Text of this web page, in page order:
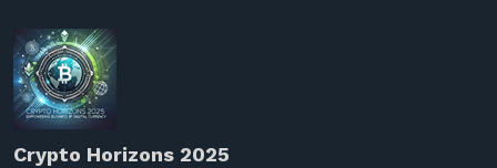
Crypto Horizons 2025